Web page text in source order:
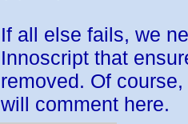
If all else fails, we
Innoscript that
removed. Of
will comment here.